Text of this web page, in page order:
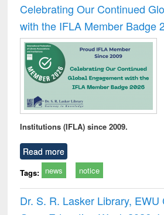
Celebrating Our Continued
with the IFLA Member Badge
Institutions (IFLA) since 2009.
Read more
Tags: news notice
Dr. S. R. Lasker Library, EWU